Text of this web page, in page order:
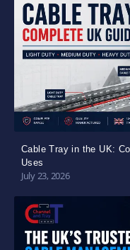
Cable Tray in the UK:
Uses
July 23, 2026